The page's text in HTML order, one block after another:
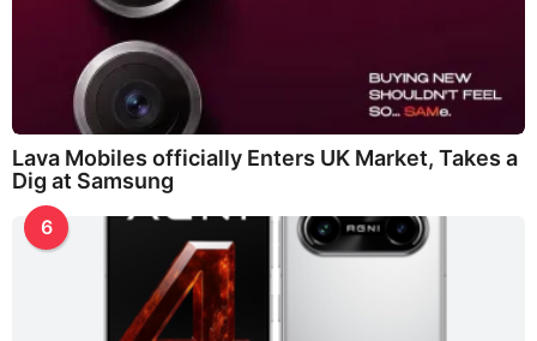
Lava Mobiles officially Enters UK Market, Takes a
Dig at Samsung
6